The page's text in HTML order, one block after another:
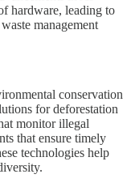
hardware, leading to
management
conservation
for deforestation
monitor illegal
that ensure timely
technologies help